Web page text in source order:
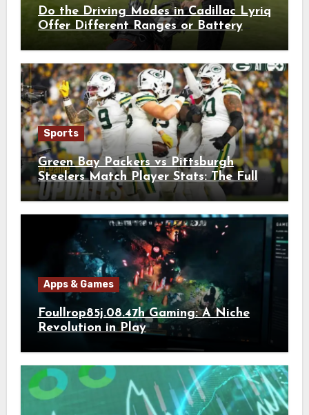
Do the Driving Modes in Cadillac Lyriq
Offer Different Ranges or Battery
Sports
Green Bay Packers vs Pittsburgh
Steelers Match Player Stats: The Full
Breakdown
Apps & Games
Foullrop85j.08.47h Gaming: A Niche
Revolution in Play